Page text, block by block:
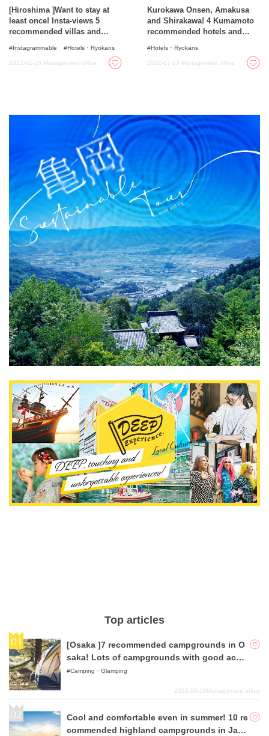
[Hiroshima ]Want to stay at
least once! Insta-views 5
recommended villas and
Instagrammable Hotels・Ryokans
2022-01-26 Management office
Kurokawa Onsen, Amakusa
and Shirakawa! 4 Kumamoto
recommended hotels and
Hotels・Ryokans
2022-07-13 Management office
Top articles
[Osaka ]7 recommended campgrounds in O
saka! Lots of campgrounds with good acce
ss!
Camping・Glamping
2021-06-29Management office
Cool and comfortable even in summer! 10 re
commended highland campgrounds in Japa